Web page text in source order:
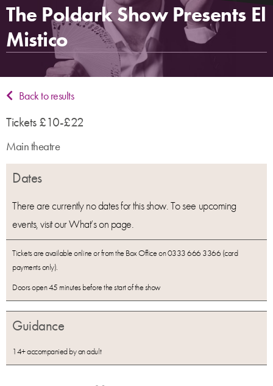
The Poldark Show Presents El
Mistico
Back to results
Tickets £10-£22
Main theatre
Dates
There are currently no dates for this show. To see upcoming
events, visit our What’s on page.
Tickets are available online or from the Box Office on 0333 666 3366 (card
payments only).
Doors open 45 minutes before the start of the show
Guidance
14+ accompanied by an adult